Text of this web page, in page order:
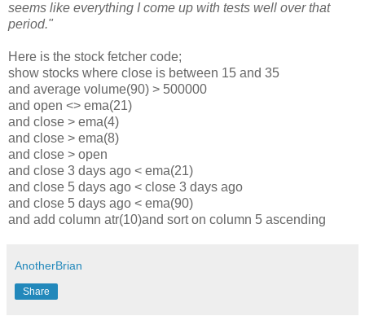
seems like everything I come up with tests well over that
period."
Here is the stock fetcher code;
show stocks where close is between 15 and 35
and average volume(90) > 500000
and open <> ema(21)
and close > ema(4)
and close > ema(8)
and close > open
and close 3 days ago < ema(21)
and close 5 days ago < close 3 days ago
and close 5 days ago < ema(90)
and add column atr(10)and sort on column 5 ascending
AnotherBrian
Share